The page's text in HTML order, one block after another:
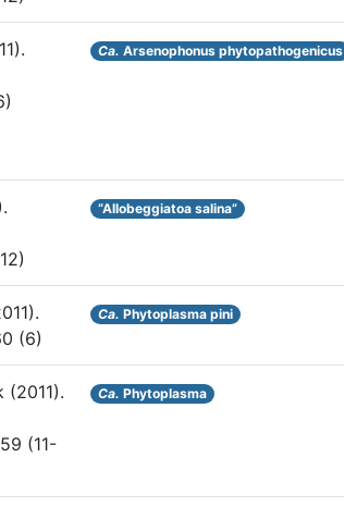
Ca. Arsenophonus phytopathogenicus
“Allobeggiatoa salina”
(6)
Ca. Phytoplasma pini
(2011).
(11-
Ca. Phytoplasma